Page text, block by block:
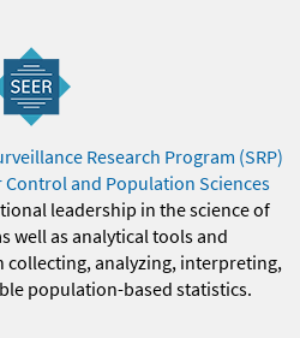
Research Program (SRP)
Control and Population Sciences
leadership in the science of
well as analytical tools and
collecting, analyzing, interpreting,
population-based statistics.